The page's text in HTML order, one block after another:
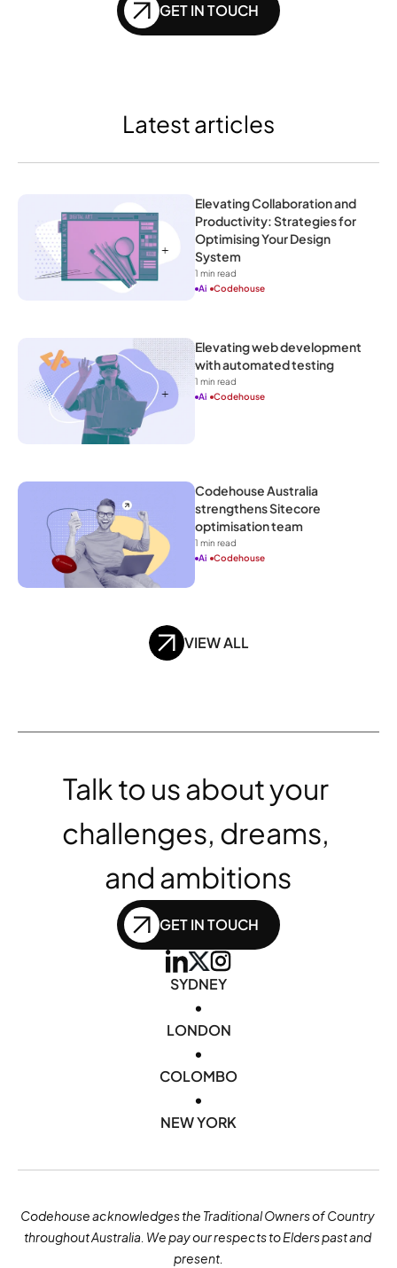
GET IN TOUCH
VIEW ALL
Elevating Collaboration and
Productivity: Strategies for
Optimising Your Design
System
1 min read
Ai
Codehouse
Elevating web development
with automated testing
1 min read
Ai
Codehouse
Codehouse Australia
strengthens Sitecore
optimisation team
1 min read
Ai
Codehouse
Latest articles
Talk to us about your
challenges, dreams,
and ambitions
GET IN TOUCH
SYDNEY
•
LONDON
•
COLOMBO
•
NEW YORK
Codehouse acknowledges the Traditional Owners of Country
throughout Australia. We pay our respects to Elders past and
present.